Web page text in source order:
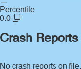
—
Percentile
0.0
Crash Reports
No crash reports on file.